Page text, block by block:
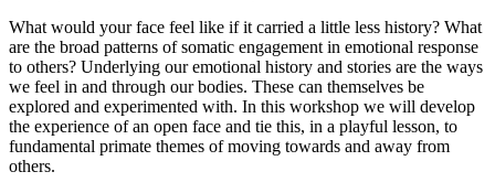
What would your face feel like if it carried a little less history? What
are the broad patterns of somatic engagement in emotional response
to others? Underlying our emotional history and stories are the ways
we feel in and through our bodies. These can themselves be
explored and experimented with. In this workshop we will develop
the experience of an open face and tie this, in a playful lesson, to
fundamental primate themes of moving towards and away from
others.